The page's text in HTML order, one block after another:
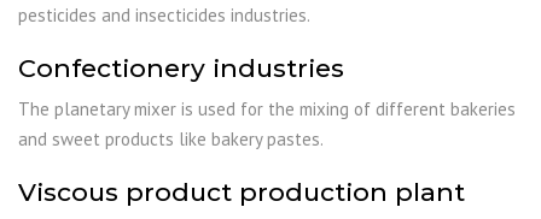
pesticides and insecticides industries.
Confectionery industries
The planetary mixer is used for the mixing of different bakeries
and sweet products like bakery pastes.
Viscous product production plant